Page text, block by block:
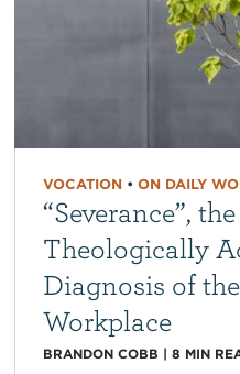
VOCATION• ON DAILY
“Severance”,
Theologically
Diagnosis of
Workplace
BRANDON COBB | 8 MIN